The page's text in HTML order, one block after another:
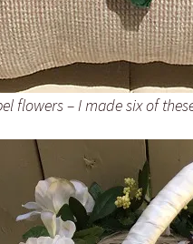
flowers – I made six of